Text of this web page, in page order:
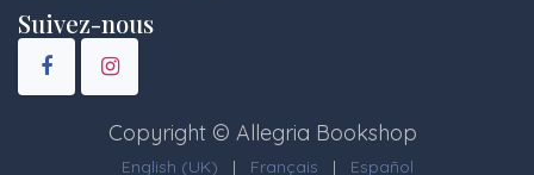
Suivez-nous
Copyright © Allegria Bookshop
English (UK) | Français | Español